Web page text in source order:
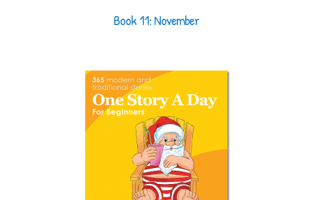
Book 11: November